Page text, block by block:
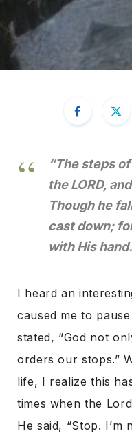
“The steps
the LORD,
Though he
cast down;
with His
I heard an
caused me to
stated, “God not
orders our stops.”
life, I realize this
times when the
He said, “Stop.